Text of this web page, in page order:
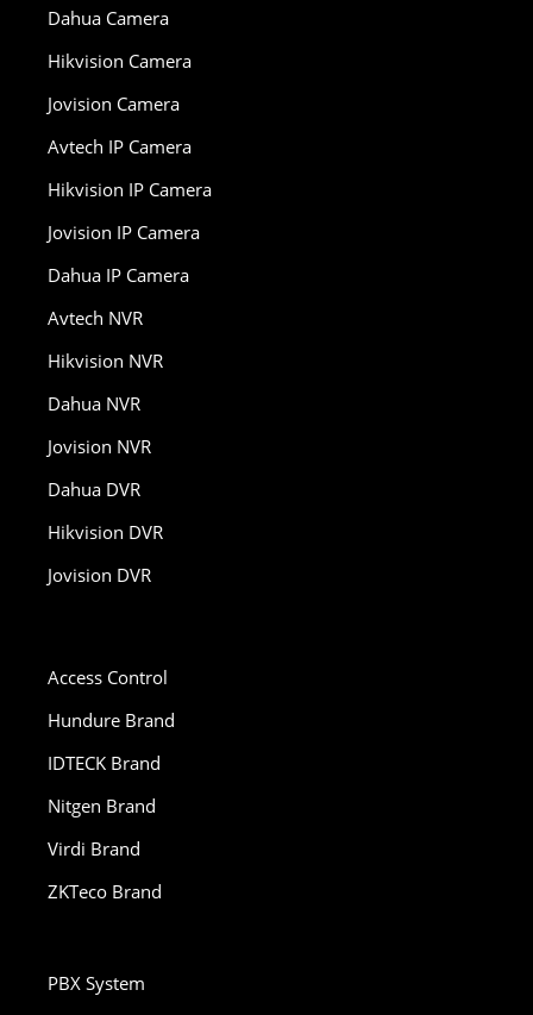
Dahua Camera
Hikvision Camera
Jovision Camera
Avtech IP Camera
Hikvision IP Camera
Jovision IP Camera
Dahua IP Camera
Avtech NVR
Hikvision NVR
Dahua NVR
Jovision NVR
Dahua DVR
Hikvision DVR
Jovision DVR
Access Control
Hundure Brand
IDTECK Brand
Nitgen Brand
Virdi Brand
ZKTeco Brand
PBX System